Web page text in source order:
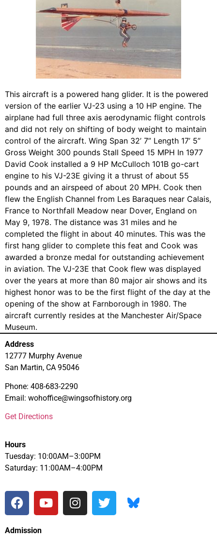
This aircraft is a powered hang glider. It is the powered
version of the earlier VJ-23 using a 10 HP engine. The
airplane had full three axis aerodynamic flight controls
and did not rely on shifting of body weight to maintain
control of the aircraft. Wing Span 32’ 7” Length 17’ 5”
Gross Weight 300 pounds Stall Speed 15 MPH In 1977
David Cook installed a 9 HP McCulloch 101B go-cart
engine to his VJ-23E giving it a thrust of about 55
pounds and an airspeed of about 20 MPH. Cook then
flew the English Channel from Les Baraques near Calais,
France to Northfall Meadow near Dover, England on
May 9, 1978. The distance was 31 miles and he
completed the flight in about 40 minutes. This was the
first hang glider to complete this feat and Cook was
awarded a bronze medal for outstanding achievement
in aviation. The VJ-23E that Cook flew was displayed
over the years at more than 80 major air shows and its
highest honor was to be the first flight of the day at the
opening of the show at Farnborough in 1980. The
aircraft currently resides at the Manchester Air/Space
Museum.
Address
12777 Murphy Avenue
San Martin, CA 95046
Phone: 408-683-2290
Email: wohoffice@wingsofhistory.org
Get Directions
Hours
Tuesday: 10:00AM–3:00PM
Saturday: 11:00AM–4:00PM
Admission